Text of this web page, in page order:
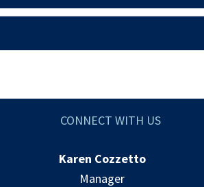
CONNECT WITH US
Karen Cozzetto
Manager